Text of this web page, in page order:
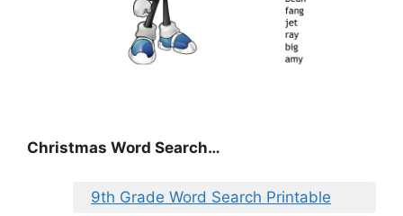
Christmas Word Search…
9th Grade Word Search Printable